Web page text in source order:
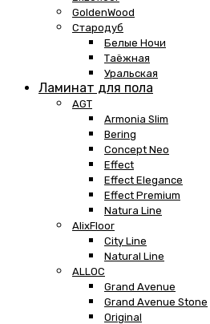
GoldenWood
Стародуб
Белые Ночи
Таёжная
Уральская
Ламинат для пола
AGT
Armonia Slim
Bering
Concept Neo
Effect
Effect Elegance
Effect Premium
Natura Line
AlixFloor
City Line
Natural Line
ALLOC
Grand Avenue
Grand Avenue Stone
Original